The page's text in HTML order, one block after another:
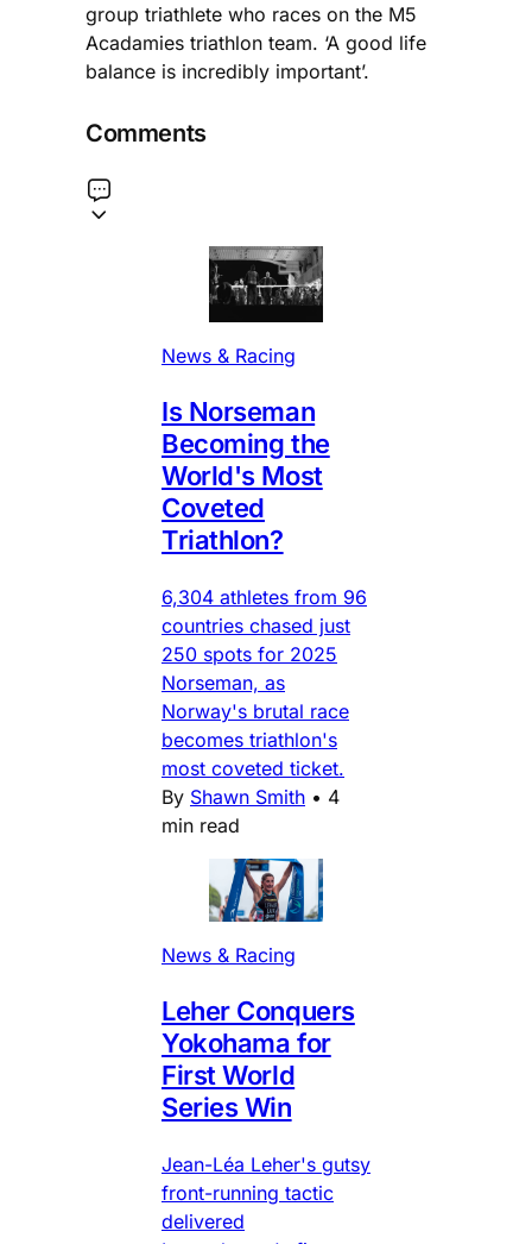
group triathlete who races on the M5
Acadamies triathlon team. ‘A good life
balance is incredibly important’.
Comments
News & Racing
Is Norseman
Becoming the
World's Most
Coveted
Triathlon?
6,304 athletes from 96
countries chased just
250 spots for 2025
Norseman, as
Norway's brutal race
becomes triathlon's
most coveted ticket.
By Shawn Smith • 4
min read
News & Racing
Leher Conquers
Yokohama for
First World
Series Win
Jean-Léa Leher's gutsy
front-running tactic
delivered